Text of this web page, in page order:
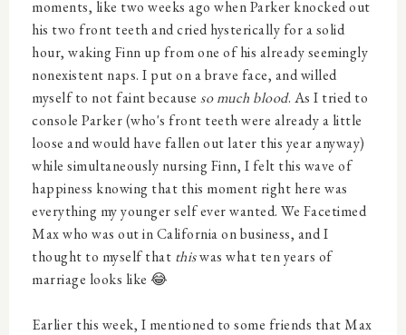
moments, like two weeks ago when Parker knocked out
his two front teeth and cried hysterically for a solid
hour, waking Finn up from one of his already seemingly
nonexistent naps. I put on a brave face, and willed
myself to not faint because so much blood. As I tried to
console Parker (who's front teeth were already a little
loose and would have fallen out later this year anyway)
while simultaneously nursing Finn, I felt this wave of
happiness knowing that this moment right here was
everything my younger self ever wanted. We Facetimed
Max who was out in California on business, and I
thought to myself that thiswas what ten years of
marriage looks like 😂
Earlier this week, I mentioned to some friends that Max